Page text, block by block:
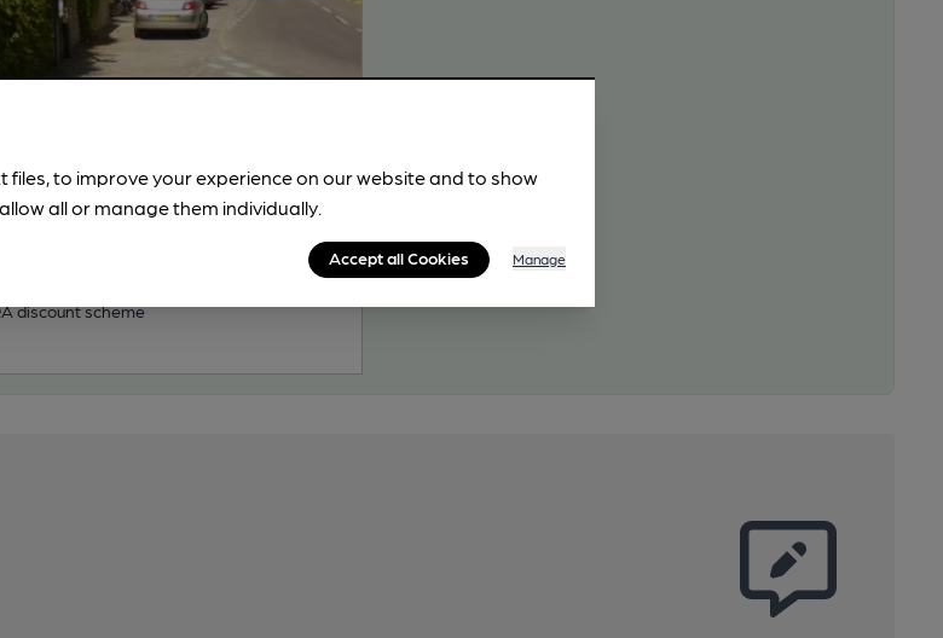
3 Changing Beers
discount scheme
files, to improve your experience on our website and to show
all or manage them individually.
Accept all Cookies Manage